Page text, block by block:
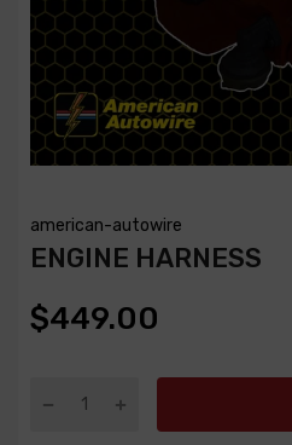
american-autowire
ENGINE HARNESS
$449.00